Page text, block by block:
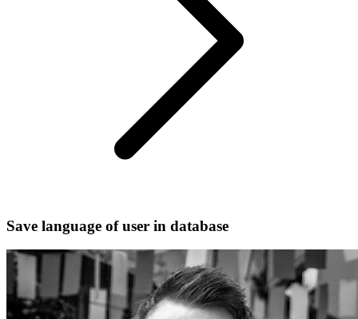
Save language of user in database